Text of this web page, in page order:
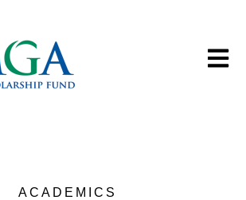
Open
ACADEMICS